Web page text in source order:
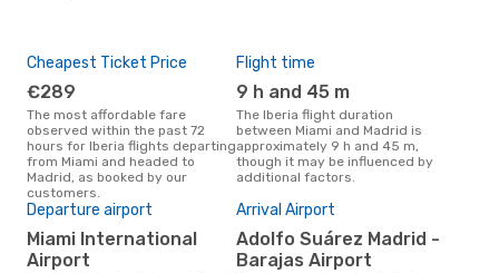
Cheapest Ticket Price
€289
The most affordable fare
observed within the past 72
hours for Iberia flights departing
from Miami and headed to
Madrid, as booked by our
customers.
Flight time
9 h and 45 m
The Iberia flight duration
between Miami and Madrid is
approximately 9 h and 45 m,
though it may be influenced by
additional factors.
Departure airport
Miami International
Airport
Arrival Airport
Adolfo Suárez Madrid -
Barajas Airport